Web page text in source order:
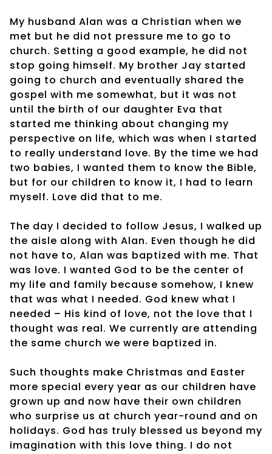
My husband Alan was a Christian when we
met but he did not pressure me to go to
church. Setting a good example, he did not
stop going himself. My brother Jay started
going to church and eventually shared the
gospel with me somewhat, but it was not
until the birth of our daughter Eva that
started me thinking about changing my
perspective on life, which was when I started
to really understand love. By the time we had
two babies, I wanted them to know the Bible,
but for our children to know it, I had to learn
myself. Love did that to me.
The day I decided to follow Jesus, I walked up
the aisle along with Alan. Even though he did
not have to, Alan was baptized with me. That
was love. I wanted God to be the center of
my life and family because somehow, I knew
that was what I needed. God knew what I
needed – His kind of love, not the love that I
thought was real. We currently are attending
the same church we were baptized in.
Such thoughts make Christmas and Easter
more special every year as our children have
grown up and now have their own children
who surprise us at church year-round and on
holidays. God has truly blessed us beyond my
imagination with this love thing. I do not